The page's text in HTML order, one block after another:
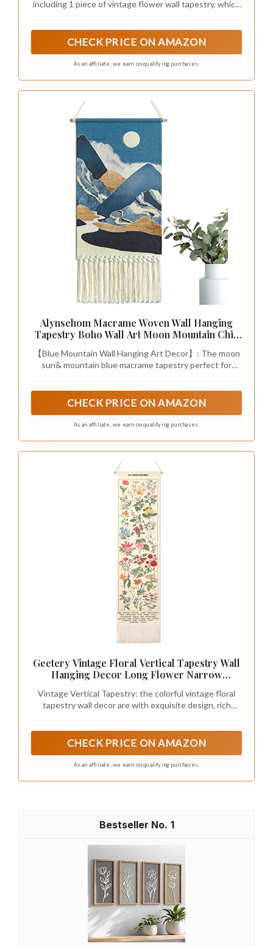
including 1 piece of vintage flower wall tapestry, which
CHECK PRICE ON AMAZON
As an affiliate, we earn on qualifying purchases.
Alynsehom Macrame Woven Wall Hanging
Tapestry Boho Wall Art Moon Mountain Chic
Dorm Room Backdrop Decoration (Blue)
【Blue Mountain Wall Hanging Art Decor】: The moon
sun& mountain blue macrame tapestry perfect for
hanging. You can hang it above your bed, sofa, fireplace,
CHECK PRICE ON AMAZON
As an affiliate, we earn on qualifying purchases.
Geetery Vintage Floral Vertical Tapestry Wall
Hanging Decor Long Flower Narrow
Illustrative Tassel Tapestry for Bedroom
Living Room Home Decor Gift(White)
Vintage Vertical Tapestry: the colorful vintage floral
tapestry wall decor are with exquisite design, rich
home; The bottom is designed with vintage floral
charming and beautiful, making it a visually stunning
CHECK PRICE ON AMAZON
As an affiliate, we earn on qualifying purchases.
1